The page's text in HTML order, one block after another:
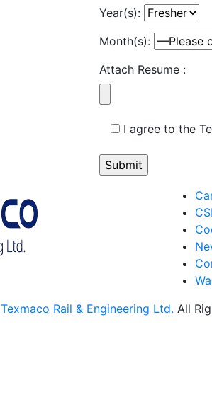
Year(s):
Month(s):
Attach Resume :
I agree to the
Texmaco Rail & Engineering Ltd. All